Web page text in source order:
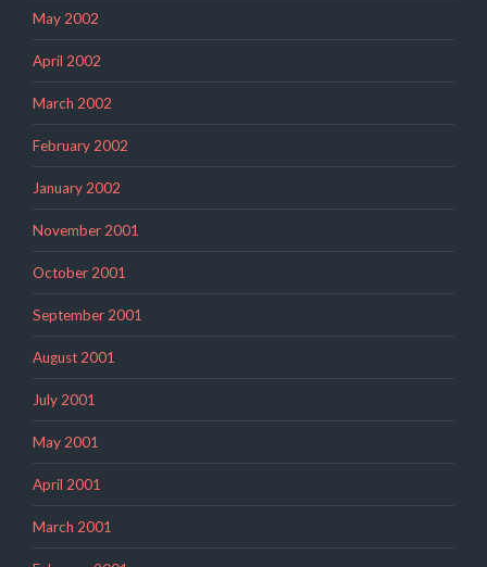
May 2002
April 2002
March 2002
February 2002
January 2002
November 2001
October 2001
September 2001
August 2001
July 2001
May 2001
April 2001
March 2001